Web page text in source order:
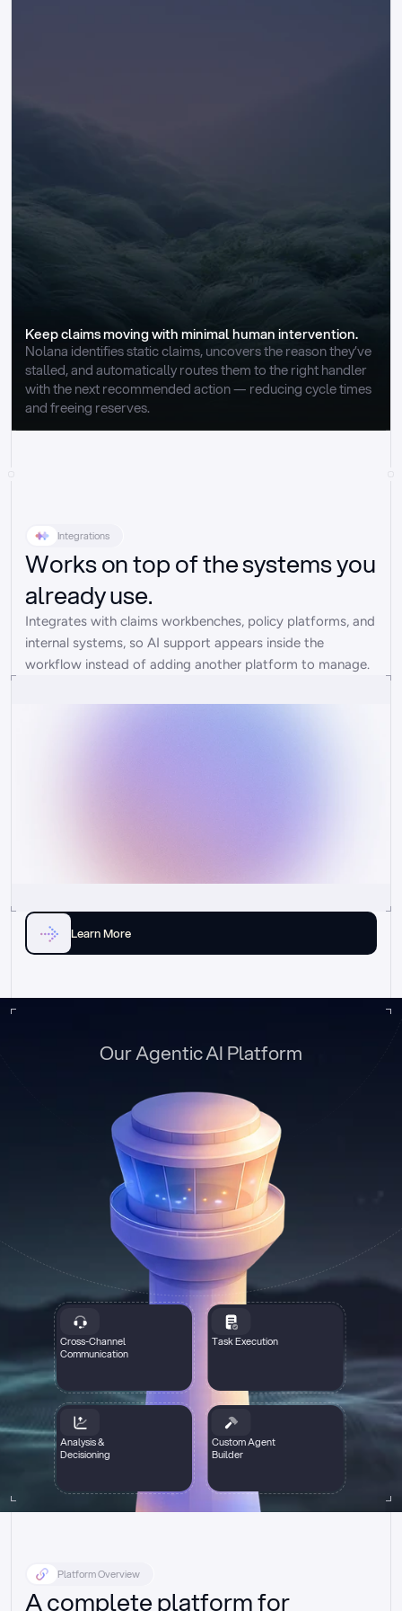
Keep claims moving with minimal human intervention.
Nolana identifies static claims, uncovers the reason they’ve
stalled, and automatically routes them to the right handler
with the next recommended action — reducing cycle times
and freeing reserves.
Integrations
Works on top of the systems you
already use.
Integrates with claims workbenches, policy platforms, and
internal systems, so AI support appears inside the
workflow instead of adding another platform to manage.
Learn More
Cross-Channel
Communication
Task Execution
Analysis &
Decisioning
Custom Agent
Builder
Our Agentic AI Platform
Platform Overview
A complete platform for